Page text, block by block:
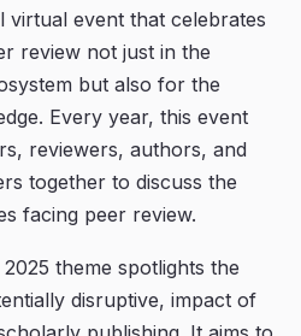
virtual event that celebrates
review not just in the
but also for the
Every year, this event
reviewers, authors, and
together to discuss the
facing peer review.
theme spotlights the
disruptive, impact of